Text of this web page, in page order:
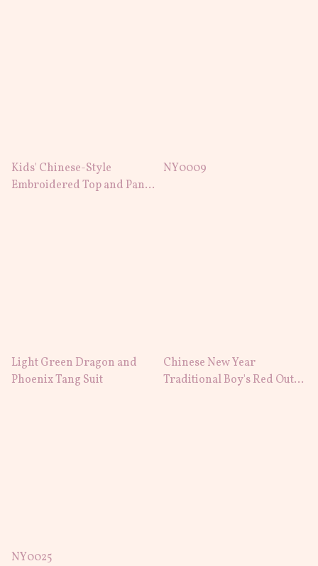
Kids' Chinese-Style
Embroidered Top and Pants
NY0009
Light Green Dragon and
Phoenix Tang Suit
Chinese New Year
Traditional Boy's Red Outfit
NY0025